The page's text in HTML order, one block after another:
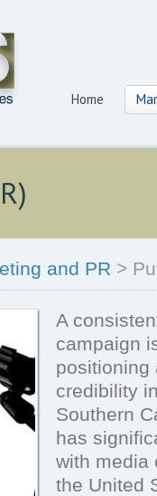
Home
and PR >
A
campaign
positioning
credibility
Southern
has
with media
the United